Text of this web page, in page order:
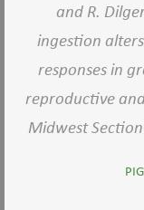
and R.
ingestion
responses in
reproductive
Midwest